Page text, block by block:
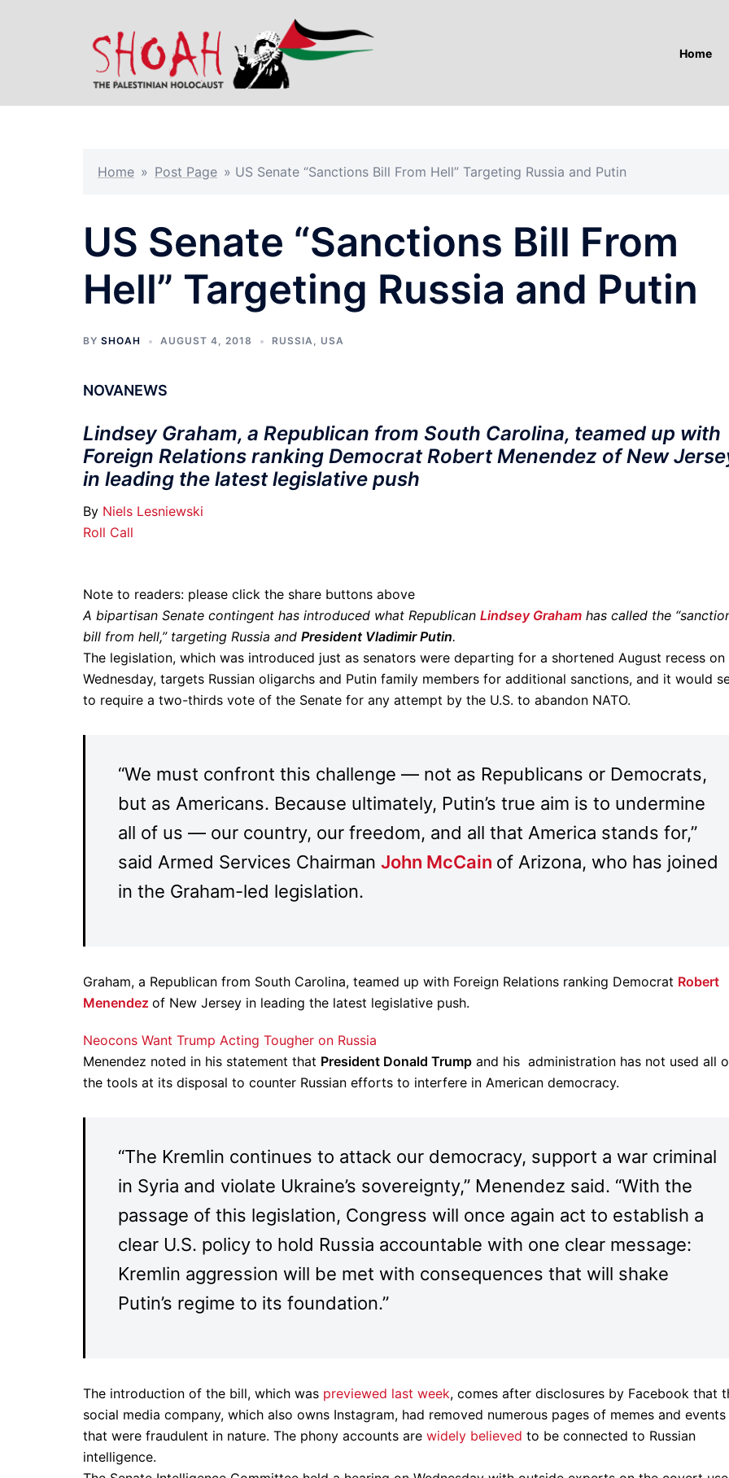
Home
Home » Post Page » US Senate “Sanctions Bill From Hell” Targeting Russia and Putin
US Senate “Sanctions Bill From
Hell” Targeting Russia and Putin
BY SHOAH AUGUST 4, 2018 RUSSIA, USA
NOVANEWS
Lindsey Graham, a Republican from South Carolina, teamed up with
Foreign Relations ranking Democrat Robert Menendez of New
in leading the latest legislative push
By Niels Lesniewski
Roll Call
Note to readers: please click the share buttons above
A bipartisan Senate contingent has introduced what Republican Lindsey Graham has called the
bill from hell,” targeting Russia and President Vladimir Putin.
The legislation, which was introduced just as senators were departing for a shortened August recess on
Wednesday, targets Russian oligarchs and Putin family members for additional sanctions, and it would
to require a two-thirds vote of the Senate for any attempt by the U.S. to abandon NATO.
“We must confront this challenge — not as Republicans or Democrats,
but as Americans. Because ultimately, Putin’s true aim is to undermine
all of us — our country, our freedom, and all that America stands for,”
said Armed Services Chairman John McCain of Arizona, who has joined
in the Graham-led legislation.
Graham, a Republican from South Carolina, teamed up with Foreign Relations ranking Democrat Robert
Menendez of New Jersey in leading the latest legislative push.
Neocons Want Trump Acting Tougher on Russia
Menendez noted in his statement that President Donald Trump and his administration has not used all
the tools at its disposal to counter Russian efforts to interfere in American democracy.
“The Kremlin continues to attack our democracy, support a war criminal
in Syria and violate Ukraine’s sovereignty,” Menendez said. “With the
passage of this legislation, Congress will once again act to establish a
clear U.S. policy to hold Russia accountable with one clear message:
Kremlin aggression will be met with consequences that will shake
Putin’s regime to its foundation.”
The introduction of the bill, which was previewed last week, comes after disclosures by Facebook that
social media company, which also owns Instagram, had removed numerous pages of memes and events
that were fraudulent in nature. The phony accounts are widely believed to be connected to Russian
intelligence.